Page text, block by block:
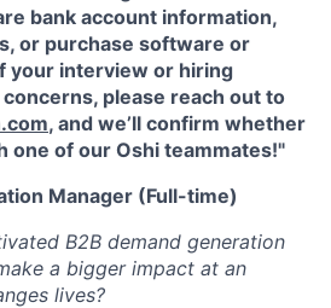
bank account information,
or purchase software or
your interview or hiring
please reach out to
, and we’ll confirm whether
one of our Oshi teammates!"
Manager (Full-time)
B2B demand generation
a bigger impact at an
lives?